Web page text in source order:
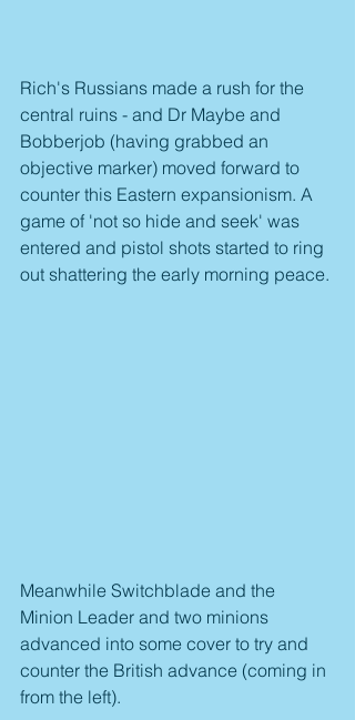
Rich's Russians made a rush for the
central ruins - and Dr Maybe and
Bobberjob (having grabbed an
objective marker) moved forward to
counter this Eastern expansionism. A
game of 'not so hide and seek' was
entered and pistol shots started to ring
out shattering the early morning peace.
Meanwhile Switchblade and the
Minion Leader and two minions
advanced into some cover to try and
counter the British advance (coming in
from the left).